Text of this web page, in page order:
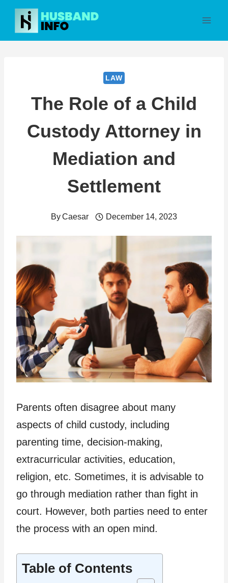
Skip
content
LAW
The Role of a Child
Custody Attorney in
Mediation and
Settlement
ByCaesar December 14, 2023
Parents often disagree about many
aspects of child custody, including
parenting time, decision-making,
extracurricular activities, education,
religion, etc. Sometimes, it is advisable to
go through mediation rather than fight in
court. However, both parties need to enter
the process with an open mind.
Table of Contents